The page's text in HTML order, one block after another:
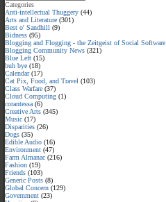
Categories
Anti-intellectual Thuggery (44)
Arts and Literature (301)
Best o' Sandhill (9)
Bidness (95)
Blogging and Flogging - the Zeitgeist of Social Software
Blogging Community News (321)
Blue Left (15)
buh bye (18)
Calendar(17)
Cat Pix, Food, and Travel (103)
Class Warfare (37)
Cloud Computing (1)
corantessa (6)
Creative Arts (345)
Music (17)
Disparities (26)
Dogs (35)
Edible Audio (16)
Environment (47)
Farm Almanac (216)
Fashion (19)
Friends (103)
Generic Posts (8)
Global Concern (129)
Government (23)